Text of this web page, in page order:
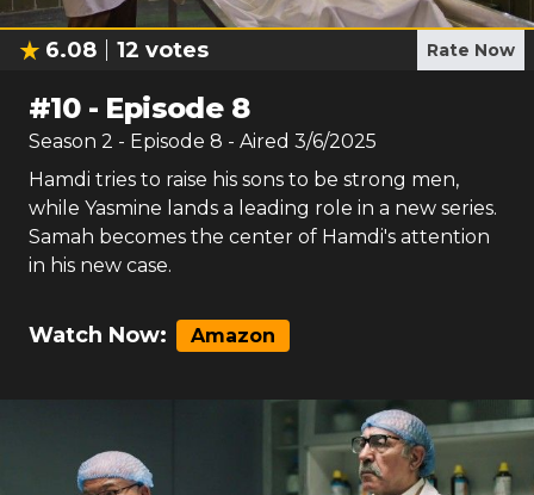
6.08 12 votes Rate Now
#10- Episode 8
Season 2 - Episode 8 - Aired 3/6/2025
Hamdi tries to raise his sons to be strong men,
while Yasmine lands a leading role in a new series.
Samah becomes the center of Hamdi's attention
in his new case.
Watch Now: Amazon